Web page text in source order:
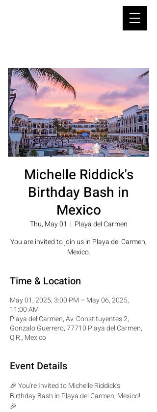
Michelle Riddick's
Birthday Bash in
Mexico
Thu, May 01
  |
Playa del Carmen
You are invited to join us in Playa del Carmen,
Mexico.
Time & Location
May 01, 2025, 3:00 PM – May 06, 2025,
11:00 AM
Playa del Carmen, Av. Constituyentes 2,
Gonzalo Guerrero, 77710 Playa del Carmen,
Q.R., Mexico
Event Details
🎉 You're Invited to Michelle Riddick's
Birthday Bash in Playa del Carmen, Mexico!
🎉